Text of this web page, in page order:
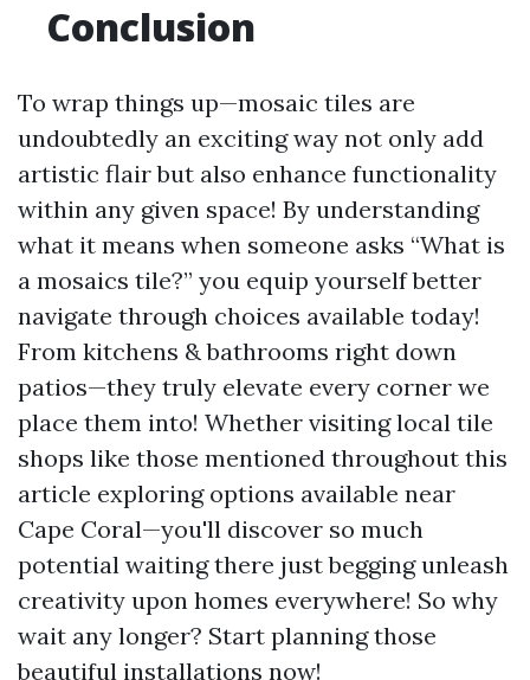
Conclusion
To wrap things up—mosaic tiles are
undoubtedly an exciting way not only add
artistic flair but also enhance functionality
within any given space! By understanding
what it means when someone asks “What is
a mosaics tile?” you equip yourself better
navigate through choices available today!
From kitchens & bathrooms right down
patios—they truly elevate every corner we
place them into! Whether visiting local tile
shops like those mentioned throughout this
article exploring options available near
Cape Coral—you'll discover so much
potential waiting there just begging unleash
creativity upon homes everywhere! So why
wait any longer? Start planning those
beautiful installations now!